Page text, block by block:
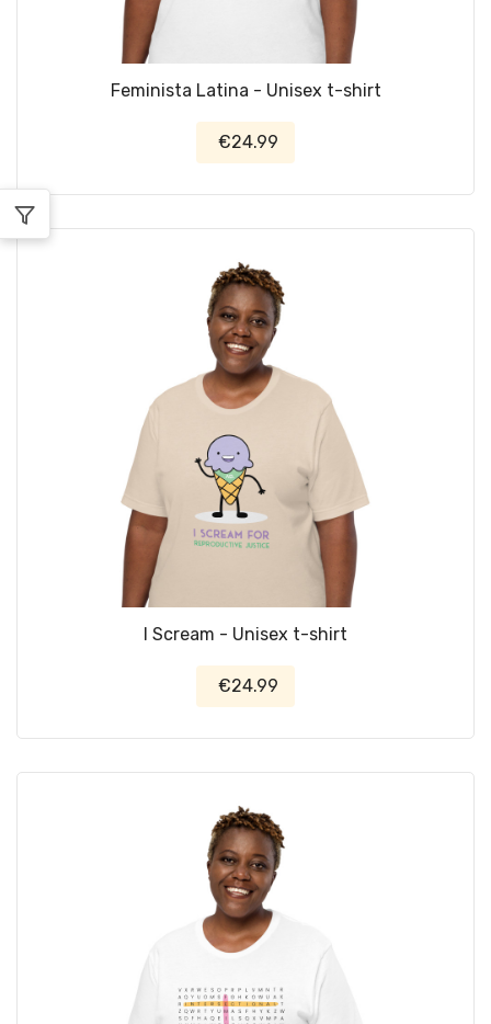
Feminista Latina - Unisex t-shirt
€24.99
I Scream - Unisex t-shirt
€24.99